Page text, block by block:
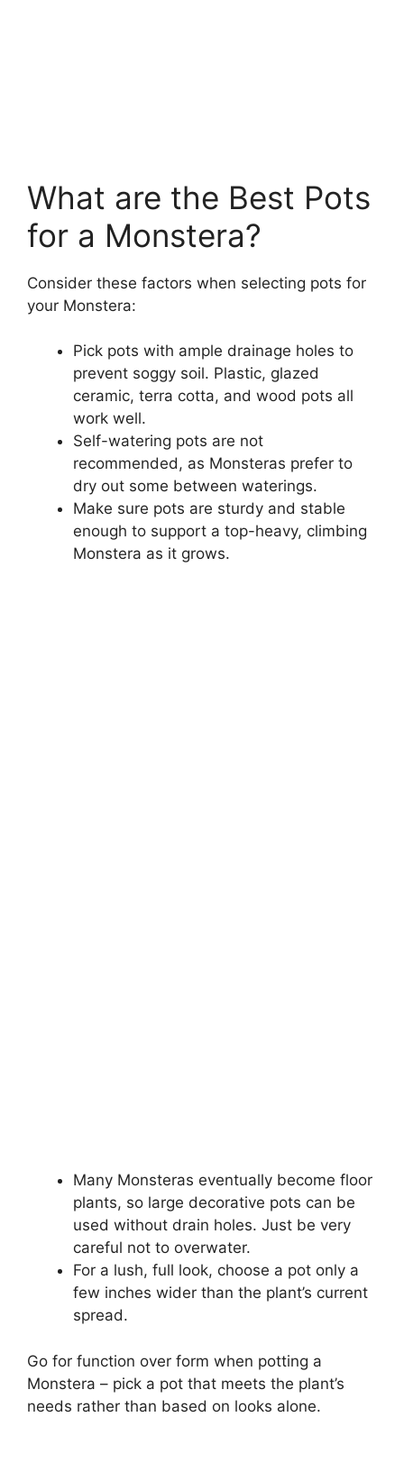
What are the Best Pots
for a Monstera?
Consider these factors when selecting pots for
your Monstera:
Pick pots with ample drainage holes to
prevent soggy soil. Plastic, glazed
ceramic, terra cotta, and wood pots all
work well.
Self-watering pots are not
recommended, as Monsteras prefer to
dry out some between waterings.
Make sure pots are sturdy and stable
enough to support a top-heavy, climbing
Monstera as it grows.
Many Monsteras eventually become floor
plants, so large decorative pots can be
used without drain holes. Just be very
careful not to overwater.
For a lush, full look, choose a pot only a
few inches wider than the plant’s current
spread.
Go for function over form when potting a
Monstera – pick a pot that meets the plant’s
needs rather than based on looks alone.